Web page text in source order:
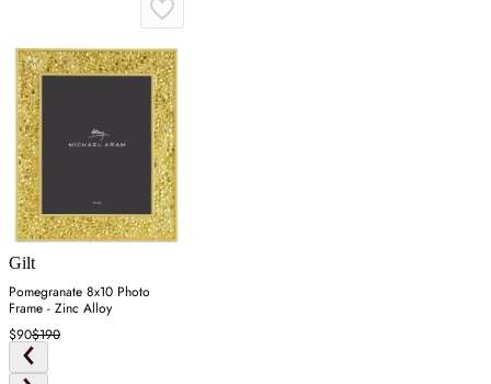
Gilt
Pomegranate 8x10 Photo
Frame - Zinc Alloy
$90$190